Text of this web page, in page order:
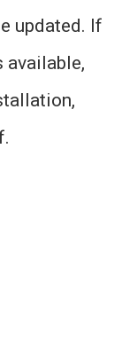
updated. If
available,